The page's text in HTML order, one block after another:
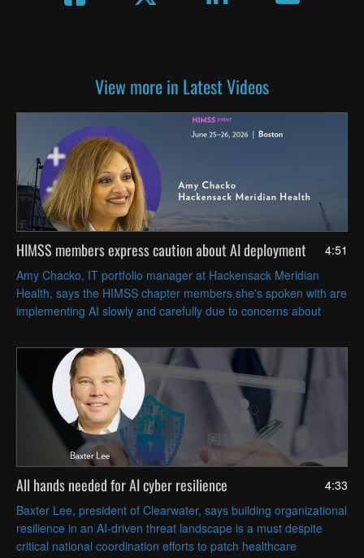
View more in Latest Videos
4:51
HIMSS members express caution about AI deployment
Amy Chacko, IT portfolio manager at Hackensack Meridian
Health, says the HIMSS chapter members she's spoken with are
implementing AI slowly and carefully due to concerns about
4:33
All hands needed for AI cyber resilience
Baxter Lee, president of Clearwater, says building organizational
resilience in an AI-driven threat landscape is a must despite
critical national coordination efforts to patch healthcare